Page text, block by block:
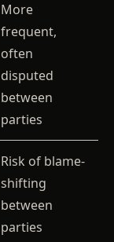
More
frequent,
often
disputed
between
parties
Risk of blame-
shifting
between
parties